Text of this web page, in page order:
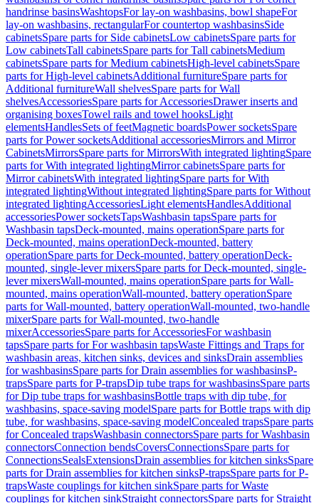
handrinse basinsWashtopsFor lay-on washbasins, bowl shapeFor
lay-on washbasins, rectangularFor countertop washbasinsSide
cabinetsSpare parts for Side cabinetsLow cabinetsSpare parts for
Low cabinetsTall cabinetsSpare parts for Tall cabinetsMedium
cabinetsSpare parts for Medium cabinetsHigh-level cabinetsSpare
parts for High-level cabinetsAdditional furnitureSpare parts for
Additional furnitureWall shelvesSpare parts for Wall
shelvesAccessoriesSpare parts for AccessoriesDrawer inserts and
organising boxesTowel rails and towel hooksLight
elementsHandlesSets of feetMagnetic boardsPower socketsSpare
parts for Power socketsAdditional accessoriesMirrors and Mirror
CabinetsMirrorsSpare parts for MirrorsWith integrated lightingSpare
parts for With integrated lightingMirror cabinetsSpare parts for
Mirror cabinetsWith integrated lightingSpare parts for With
integrated lightingWithout integrated lightingSpare parts for Without
integrated lightingAccessoriesLight elementsHandlesAdditional
accessoriesPower socketsTapsWashbasin tapsSpare parts for
Washbasin tapsDeck-mounted, mains operationSpare parts for
Deck-mounted, mains operationDeck-mounted, battery
operationSpare parts for Deck-mounted, battery operationDeck-
mounted, single-lever mixersSpare parts for Deck-mounted, single-
lever mixersWall-mounted, mains operationSpare parts for Wall-
mounted, mains operationWall-mounted, battery operationSpare
parts for Wall-mounted, battery operationWall-mounted, two-handle
mixerSpare parts for Wall-mounted, two-handle
mixerAccessoriesSpare parts for AccessoriesFor washbasin
tapsSpare parts for For washbasin tapsWaste Fittings and Traps for
washbasin areas, kitchen sinks, devices and sinksDrain assemblies
for washbasinsSpare parts for Drain assemblies for washbasinsP-
trapsSpare parts for P-trapsDip tube traps for washbasinsSpare parts
for Dip tube traps for washbasinsBottle traps with dip tube, for
washbasins, space-saving modelSpare parts for Bottle traps with dip
tube, for washbasins, space-saving modelConcealed trapsSpare parts
for Concealed trapsWashbasin connectorsSpare parts for Washbasin
connectorsConnection bendsCoversConnectionsSpare parts for
ConnectionsSealsExtensionsDrain assemblies for kitchen sinksSpare
parts for Drain assemblies for kitchen sinksP-trapsSpare parts for P-
trapsWaste couplings for kitchen sinkSpare parts for Waste
couplings for kitchen sinkStraight connectorsSpare parts for Straight